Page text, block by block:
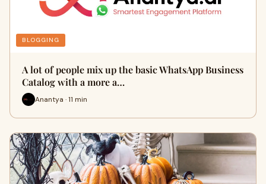
BLOGGING
A lot of people mix up the basic WhatsApp Business
Catalog with a more a…
Anantya · 11 min